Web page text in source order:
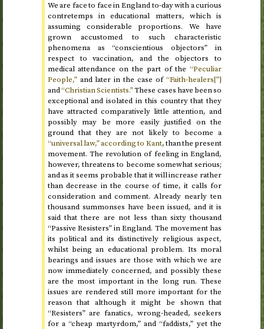
We are face to face in England to-day with a curious
contretemps in educational matters, which is
assuming considerable proportions. We have
grown accustomed to such characteristic
phenomena as “conscientious objectors” in
respect to vaccination, and the objectors to
medical attendance on the part of the“Peculiar
People,”and later in the case of“Faith-healers[”]
and“Christian Scientists.”These cases have been so
exceptional and isolated in this country that they
have attracted comparatively little attention, and
possibly may be more easily justified on the
ground that they are not likely to become a
“universal law,” according to Kant, than the present
movement. The revolution of feeling in England,
however, threatens to become somewhat serious;
and as it seems probable that it will increase rather
than decrease in the course of time, it calls for
consideration and comment. Already nearly ten
thousand summonses have been issued, and it is
said that there are not less than sixty thousand
“Passive Resisters” in England. The movement has
its political and its distinctively religious aspect,
whilst being an educational problem. Its moral
bearings and issues are those with which we are
now immediately concerned, and possibly these
are the most important in the long run. These
issues are rendered still more important for the
reason that although it might be shown that
“Resisters” are fanatics, wrong-headed, seekers
for a “cheap martyrdom,” and “faddists,” yet the